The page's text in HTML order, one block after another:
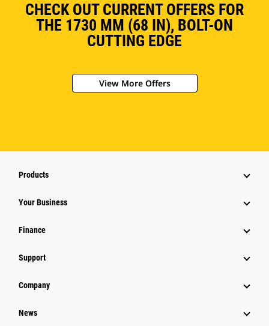
CHECK OUT CURRENT OFFERS FOR
THE 1730 MM (68 IN), BOLT-ON
CUTTING EDGE
View More Offers
Products
Your Business
Finance
Support
Company
News